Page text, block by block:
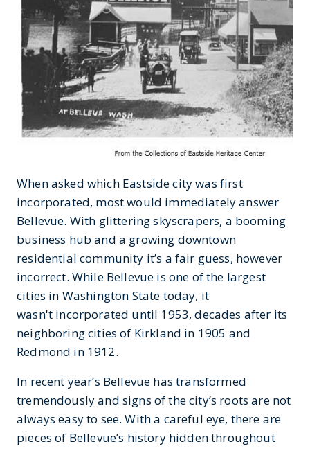
When asked which Eastside city was first
incorporated, most would immediately answer
Bellevue. With glittering skyscrapers, a booming
business hub and a growing downtown
residential community it’s a fair guess, however
incorrect. While Bellevue is one of the largest
cities in Washington State today, it
wasn't incorporated until 1953, decades after its
neighboring cities of Kirkland in 1905 and
Redmond in 1912.
In recent year’s Bellevue has transformed
tremendously and signs of the city’s roots are not
always easy to see. With a careful eye, there are
pieces of Bellevue’s history hidden throughout